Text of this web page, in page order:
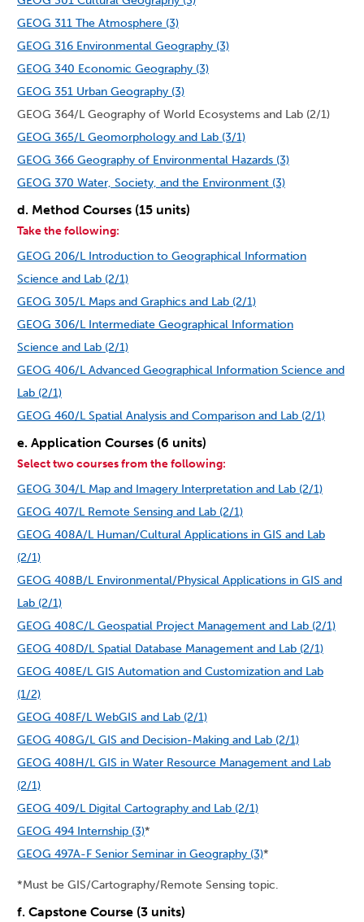
GEOG 311 The Atmosphere (3)
GEOG 316 Environmental Geography (3)
GEOG 340 Economic Geography (3)
GEOG 351 Urban Geography (3)
GEOG 364/L Geography of World Ecosystems and Lab (2/1)
GEOG 365/L Geomorphology and Lab (3/1)
GEOG 366 Geography of Environmental Hazards (3)
GEOG 370 Water, Society, and the Environment (3)
d. Method Courses (15 units)
Take the following:
GEOG 206/L Introduction to Geographical Information
Science and Lab (2/1)
GEOG 305/L Maps and Graphics and Lab (2/1)
GEOG 306/L Intermediate Geographical Information
Science and Lab (2/1)
GEOG 406/L Advanced Geographical Information Science and
Lab (2/1)
GEOG 460/L Spatial Analysis and Comparison and Lab (2/1)
e. Application Courses (6 units)
Select two courses from the following:
GEOG 304/L Map and Imagery Interpretation and Lab (2/1)
GEOG 407/L Remote Sensing and Lab (2/1)
GEOG 408A/L Human/Cultural Applications in GIS and Lab
(2/1)
GEOG 408B/L Environmental/Physical Applications in GIS and
Lab (2/1)
GEOG 408C/L Geospatial Project Management and Lab (2/1)
GEOG 408D/L Spatial Database Management and Lab (2/1)
GEOG 408E/L GIS Automation and Customization and Lab
(1/2)
GEOG 408F/L WebGIS and Lab (2/1)
GEOG 408G/L GIS and Decision-Making and Lab (2/1)
GEOG 408H/L GIS in Water Resource Management and Lab
(2/1)
GEOG 409/L Digital Cartography and Lab (2/1)
GEOG 494 Internship (3)*
GEOG 497A-F Senior Seminar in Geography (3)*
*Must be GIS/Cartography/Remote Sensing topic.
f. Capstone Course (3 units)